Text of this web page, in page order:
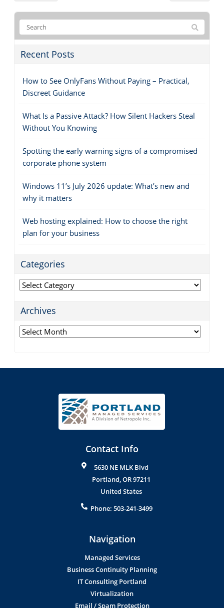
Recent Posts
How to See OnlyFans Without Paying – Practical,
Discreet Guidance
What Is a Passive Attack? How Silent Hackers Steal
Without You Knowing
Spotting the early warning signs of a compromised
corporate phone system
Windows 11’s July 2026 update: What’s new and
why it matters
Web hosting explained: How to choose the right
plan for your business
Categories
Categories
Archives
Archives
Contact Info
5630 NE MLK Blvd
Portland,OR97211
United States
Phone: 503-241-3499
Navigation
Managed Services
Business Continuity Planning
IT Consulting Portland
Virtualization
Email / Spam Protection